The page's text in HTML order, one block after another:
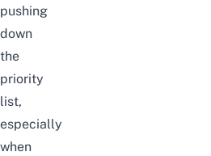
pushing
down
the
priority
list,
especially
when